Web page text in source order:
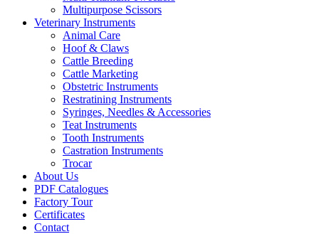
Multipurpose Scissors
Veterinary Instruments
Animal Care
Hoof & Claws
Cattle Breeding
Cattle Marketing
Obstetric Instruments
Restratining Instruments
Syringes, Needles & Accessories
Teat Instruments
Tooth Instruments
Castration Instruments
Trocar
About Us
PDF Catalogues
Factory Tour
Certificates
Contact